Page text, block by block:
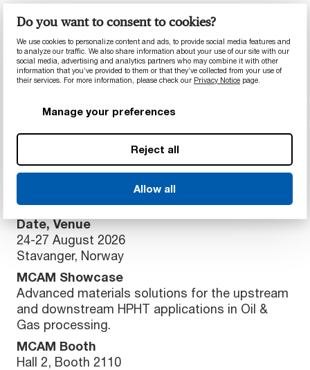
Do you want to consent to cookies?
We use cookies to personalize content and ads, to provide social media features and
to analyze our traffic. We also share information about your use of our site with our
social media, advertising and analytics partners who may combine it with other
information that you’ve provided to them or that they’ve collected from your use of
their services. For more information, please check our Privacy Notice page.
Manage your preferences
Reject all
Allow all
Event
BVAA (British Valve & Actuator Association)
- 2026 Supplier Day
Date, Venue
12 March 2026
MCAM Showcase
High-performance polymer solutions for HPHT
applications in Oil & Gas processing equipment
Event
ONS Global Energy Forum
Date, Venue
24-27 August 2026
Stavanger, Norway
MCAM Showcase
Advanced materials solutions for the upstream
and downstream HPHT applications in Oil &
Gas processing.
MCAM Booth
Hall 2, Booth 2110